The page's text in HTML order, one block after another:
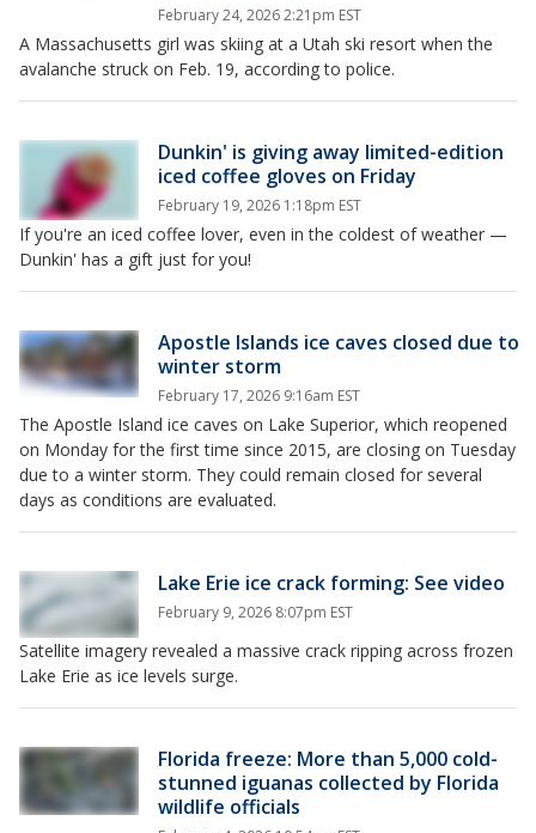
February 24, 2026 2:21pm EST
A Massachusetts girl was skiing at a Utah ski resort when the
avalanche struck on Feb. 19, according to police.
Dunkin' is giving away limited-edition
iced coffee gloves on Friday
February 19, 2026 1:18pm EST
If you're an iced coffee lover, even in the coldest of weather —
Dunkin' has a gift just for you!
Apostle Islands ice caves closed due to
winter storm
February 17, 2026 9:16am EST
The Apostle Island ice caves on Lake Superior, which reopened
on Monday for the first time since 2015, are closing on Tuesday
due to a winter storm. They could remain closed for several
days as conditions are evaluated.
Lake Erie ice crack forming: See video
February 9, 2026 8:07pm EST
Satellite imagery revealed a massive crack ripping across frozen
Lake Erie as ice levels surge.
Florida freeze: More than 5,000 cold-
stunned iguanas collected by Florida
wildlife officials